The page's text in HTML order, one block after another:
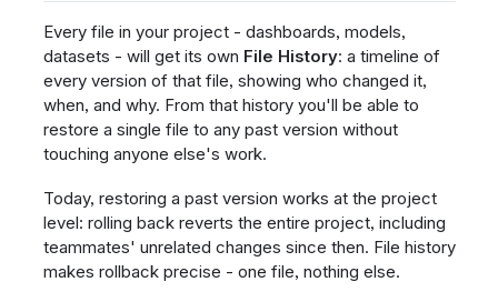
Every file in your project - dashboards, models,
datasets - will get its own File History: a timeline of
every version of that file, showing who changed it,
when, and why. From that history you'll be able to
restore a single file to any past version without
touching anyone else's work.
Today, restoring a past version works at the project
level: rolling back reverts the entire project, including
teammates' unrelated changes since then. File history
makes rollback precise - one file, nothing else.